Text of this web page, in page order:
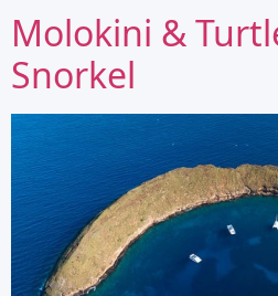
Molokini &
Snorkel